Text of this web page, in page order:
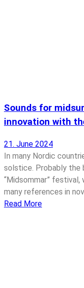
Sounds for
innovation with
21. June 2024
In many Nordic
solstice. Probably the
“Midsommar”
many references in
Read More